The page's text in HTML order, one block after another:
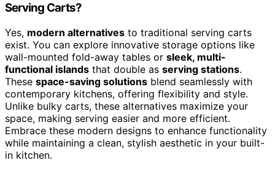
Serving Carts?
Yes, modern alternatives to traditional serving carts
exist. You can explore innovative storage options like
wall-mounted fold-away tables or sleek, multi-
functional islands that double as serving stations.
These space-saving solutions blend seamlessly with
contemporary kitchens, offering flexibility and style.
Unlike bulky carts, these alternatives maximize your
space, making serving easier and more efficient.
Embrace these modern designs to enhance functionality
while maintaining a clean, stylish aesthetic in your built-
in kitchen.